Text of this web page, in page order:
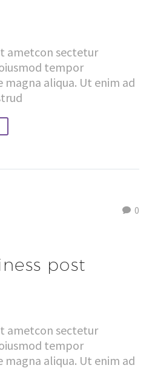
ametcon sectetur
tempor
aliqua. Ut enim ad
0
post
ametcon sectetur
tempor
aliqua. Ut enim ad